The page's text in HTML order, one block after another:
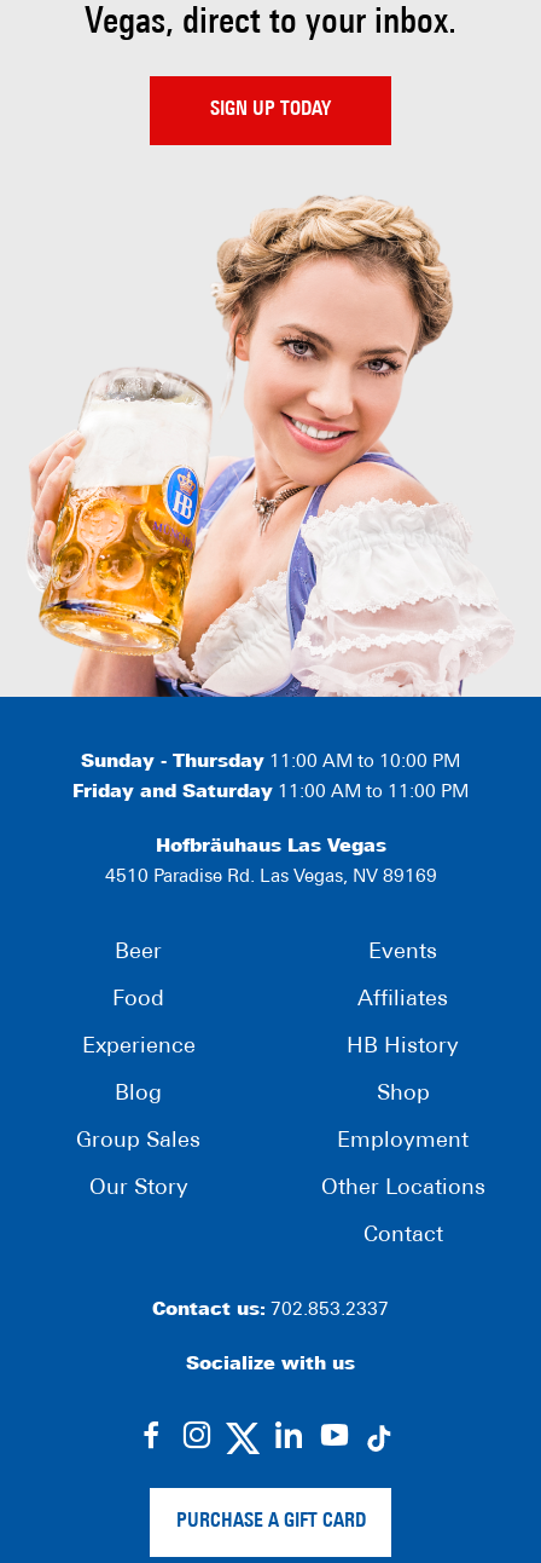
Vegas, direct to your inbox.
SIGN UP TODAY
Sunday - Thursday 11:00 AM to 10:00 PM
Friday and Saturday 11:00 AM to 11:00 PM
Hofbräuhaus Las Vegas
4510 Paradise Rd. Las Vegas, NV 89169
Beer
Food
Experience
Blog
Group Sales
Our Story
Events
Affiliates
HB History
Shop
Employment
Other Locations
Contact
Contact us: 702.853.2337
Socialize with us
dashicons-
alt
dashicons-dashicons-
dashicons-
PURCHASE A GIFT CARD